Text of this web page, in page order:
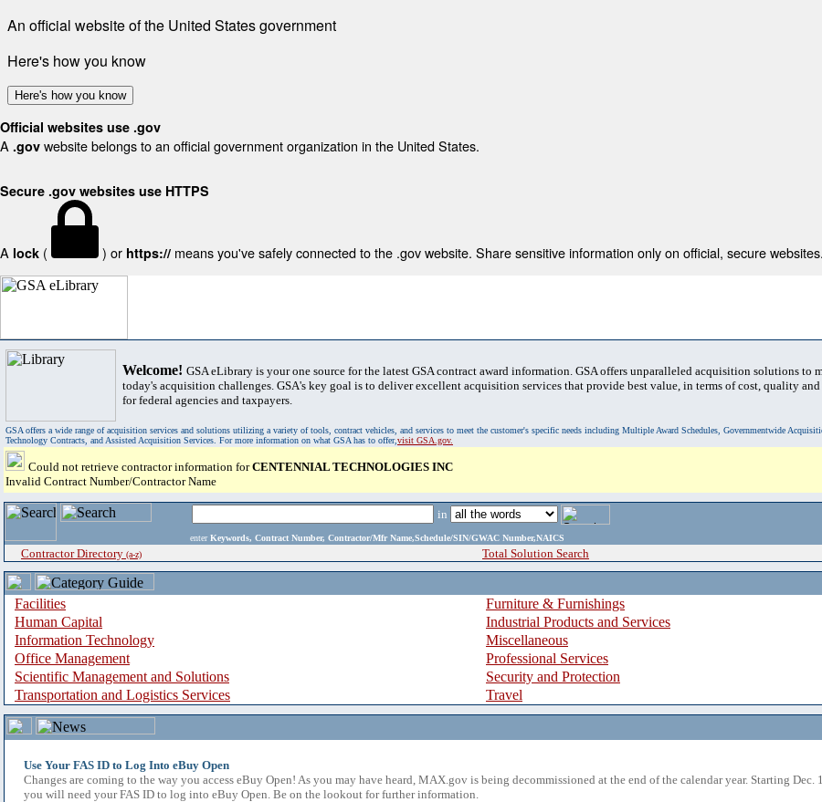
An official website of the United States government
Here's how you know
Here's how you know
Official websites use .gov
A .gov website belongs to an official government organization in the United States.
Secure .gov websites use HTTPS
A lock ( ) or https:// means you've safely connected to the .gov website. Share sensitive information only on official, secure websites.
Welcome! GSA eLibrary is your one source for the latest GSA contract award information. GSA offers unparalleled acquisition solutions to
today's acquisition challenges. GSA's key goal is to deliver excellent acquisition services that provide best value, in terms of cost, quality and
for federal agencies and taxpayers.
GSA offers a wide range of acquisition services and solutions utilizing a variety of tools, contract vehicles, and services to meet the customer's specific needs including Multiple Award Schedules, Governmentwide
Technology Contracts, and Assisted Acquisition Services. For more information on what GSA has to offer,visit GSA.gov.
Could not retrieve contractor information forCENTENNIAL TECHNOLOGIES INC
Invalid Contract Number/Contractor Name
in
enter Keywords, Contract Number, Contractor/Mfr Name,Schedule/SIN/GWAC Number,NAICS
Contractor Directory (a-z) Total Solution Search
Facilities
Furniture & Furnishings
Human Capital
Industrial Products and Services
Information Technology
Miscellaneous
Office Management
Professional Services
Scientific Management and Solutions
Security and Protection
Transportation and Logistics Services
Travel
Use Your FAS ID to Log Into eBuy Open
Changes are coming to the way you access eBuy Open! As you may have heard, MAX.gov is being decommissioned at the end of the calendar year. Starting Dec.
you will need your FAS ID to log into eBuy Open. Be on the lookout for further information.